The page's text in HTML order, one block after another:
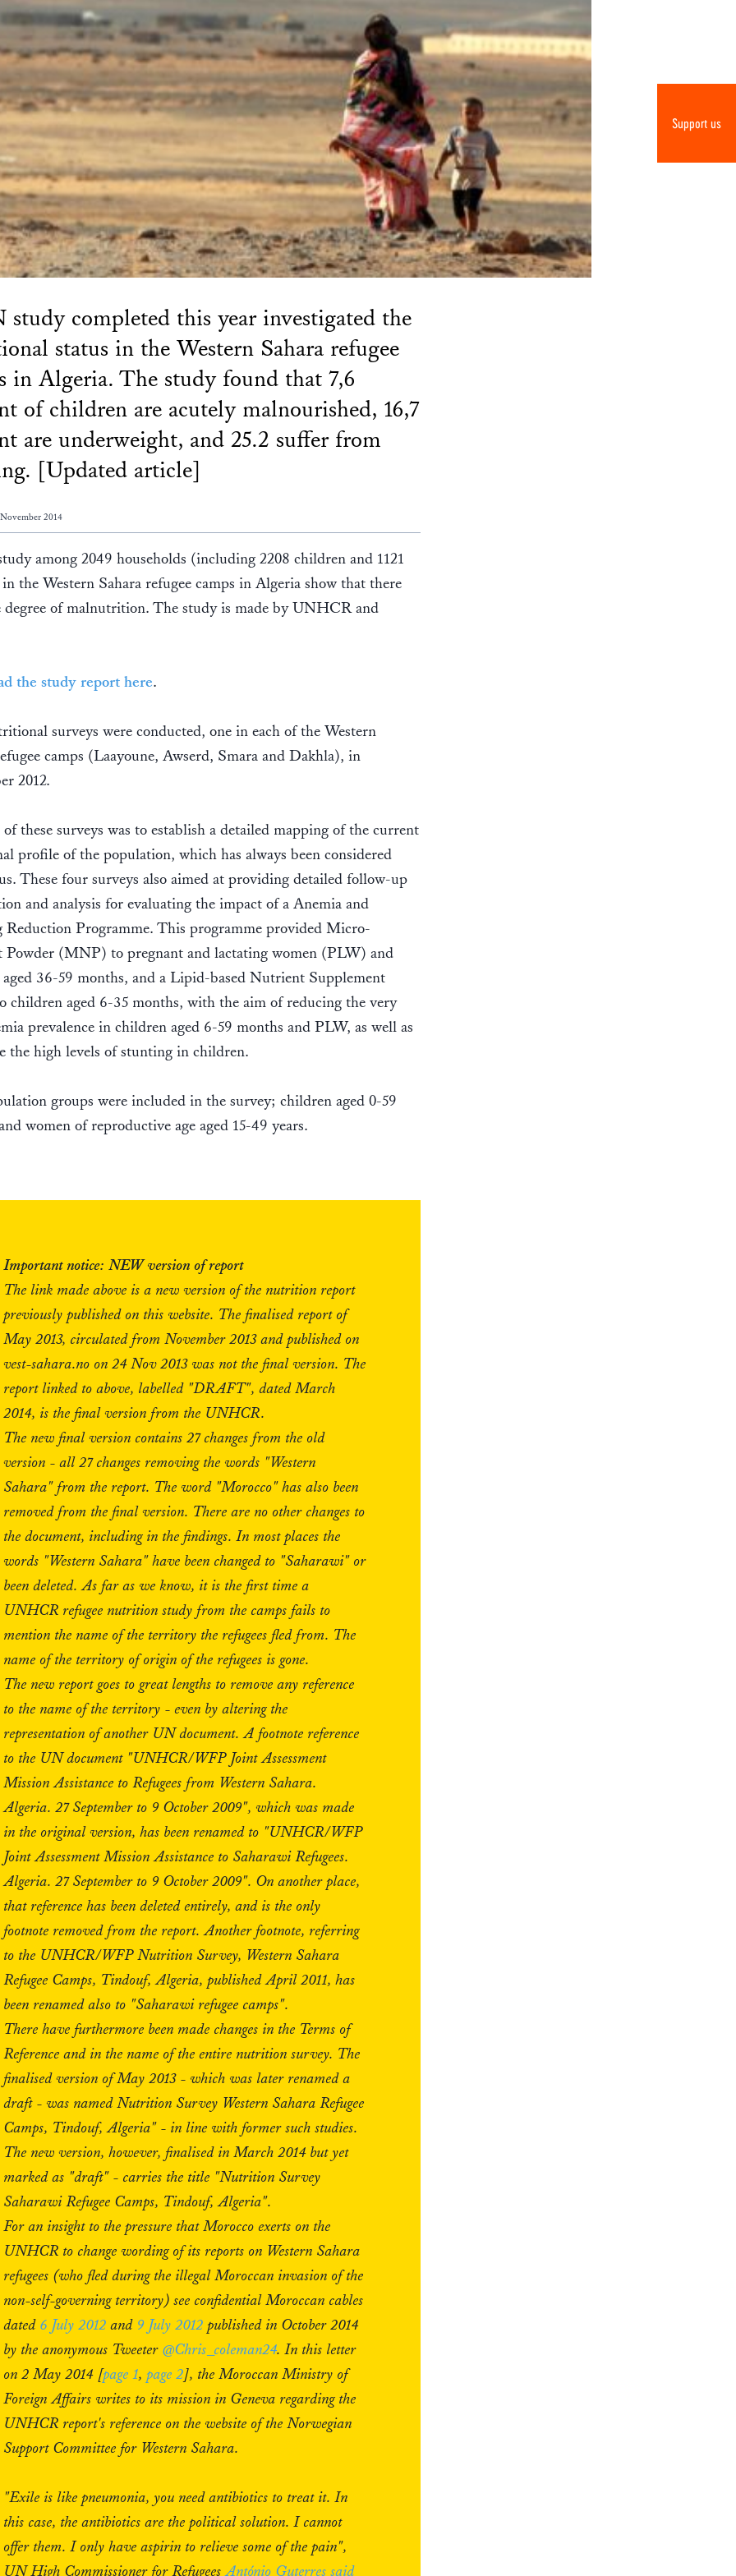
Support us
completed this year investigated the
status in the Western Sahara refugee
in Algeria. The study found that 7,6
of children are acutely malnourished, 16,7
are underweight, and 25.2 suffer from
[Updated article]
2014
among 2049 households (including 2208 children and 1121
the Western Sahara refugee camps in Algeria show that there
degree of malnutrition. The study is made by UNHCR and
the study report here.
surveys were conducted, one in each of the Western
camps (Laayoune, Awserd, Smara and Dakhla), in
2012.
these surveys was to establish a detailed mapping of the current
profile of the population, which has always been considered
These four surveys also aimed at providing detailed follow-up
and analysis for evaluating the impact of a Anemia and
Reduction Programme. This programme provided Micro-
(MNP) to pregnant and lactating women (PLW) and
36-59 months, and a Lipid-based Nutrient Supplement
children aged 6-35 months, with the aim of reducing the very
prevalence in children aged 6-59 months and PLW, as well as
the high levels of stunting in children.
groups were included in the survey; children aged 0-59
women of reproductive age aged 15-49 years.
Important notice: NEW version of report
The link made above is a new version of the nutrition report
previously published on this website. The finalised report of
May 2013, circulated from November 2013 and published on
vest-sahara.no on 24 Nov 2013 was not the final version. The
report linked to above, labelled "DRAFT", dated March
2014, is the final version from the UNHCR.
The new final version contains 27 changes from the old
version - all 27 changes removing the words "Western
Sahara" from the report. The word "Morocco" has also been
removed from the final version. There are no other changes to
the document, including in the findings. In most places the
words "Western Sahara" have been changed to "Saharawi" or
been deleted. As far as we know, it is the first time a
UNHCR refugee nutrition study from the camps fails to
mention the name of the territory the refugees fled from. The
name of the territory of origin of the refugees is gone.
The new report goes to great lengths to remove any reference
to the name of the territory - even by altering the
representation of another UN document. A footnote reference
to the UN document "UNHCR/WFP Joint Assessment
Mission Assistance to Refugees from Western Sahara.
Algeria. 27 September to 9 October 2009", which was made
in the original version, has been renamed to "UNHCR/WFP
Joint Assessment Mission Assistance to Saharawi Refugees.
Algeria. 27 September to 9 October 2009". On another place,
that reference has been deleted entirely, and is the only
footnote removed from the report. Another footnote, referring
to the UNHCR/WFP Nutrition Survey, Western Sahara
Refugee Camps, Tindouf, Algeria, published April 2011, has
been renamed also to "Saharawi refugee camps".
There have furthermore been made changes in the Terms of
Reference and in the name of the entire nutrition survey. The
finalised version of May 2013 - which was later renamed a
draft - was named Nutrition Survey Western Sahara Refugee
Camps, Tindouf, Algeria" - in line with former such studies.
The new version, however, finalised in March 2014 but yet
marked as "draft" - carries the title "Nutrition Survey
Saharawi Refugee Camps, Tindouf, Algeria".
For an insight to the pressure that Morocco exerts on the
UNHCR to change wording of its reports on Western Sahara
refugees (who fled during the illegal Moroccan invasion of the
non-self-governing territory) see confidential Moroccan cables
dated 6 July 2012 and 9 July 2012 published in October 2014
by the anonymous Tweeter @Chris_coleman24. In this letter
on 2 May 2014 [page 1, page 2], the Moroccan Ministry of
Foreign Affairs writes to its mission in Geneva regarding the
UNHCR report's reference on the website of the Norwegian
Support Committee for Western Sahara.
"Exile is like pneumonia, you need antibiotics to treat it. In
this case, the antibiotics are the political solution. I cannot
offer them. I only have aspirin to relieve some of the pain",
UN High Commissioner for RefugeesAntónio Guterres said